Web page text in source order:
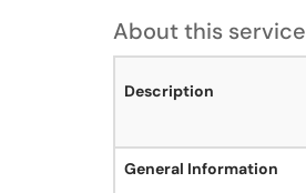
About this service
Description
General Information